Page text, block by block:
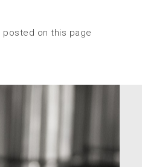
posted on this page